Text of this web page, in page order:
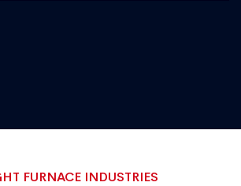
FURNACE INDUSTRIES